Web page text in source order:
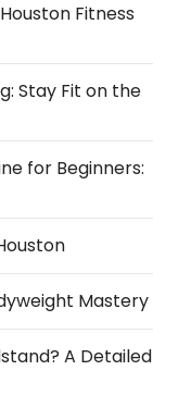
Fitness
Stay Fit on the
for Beginners:
Mastery
A Detailed